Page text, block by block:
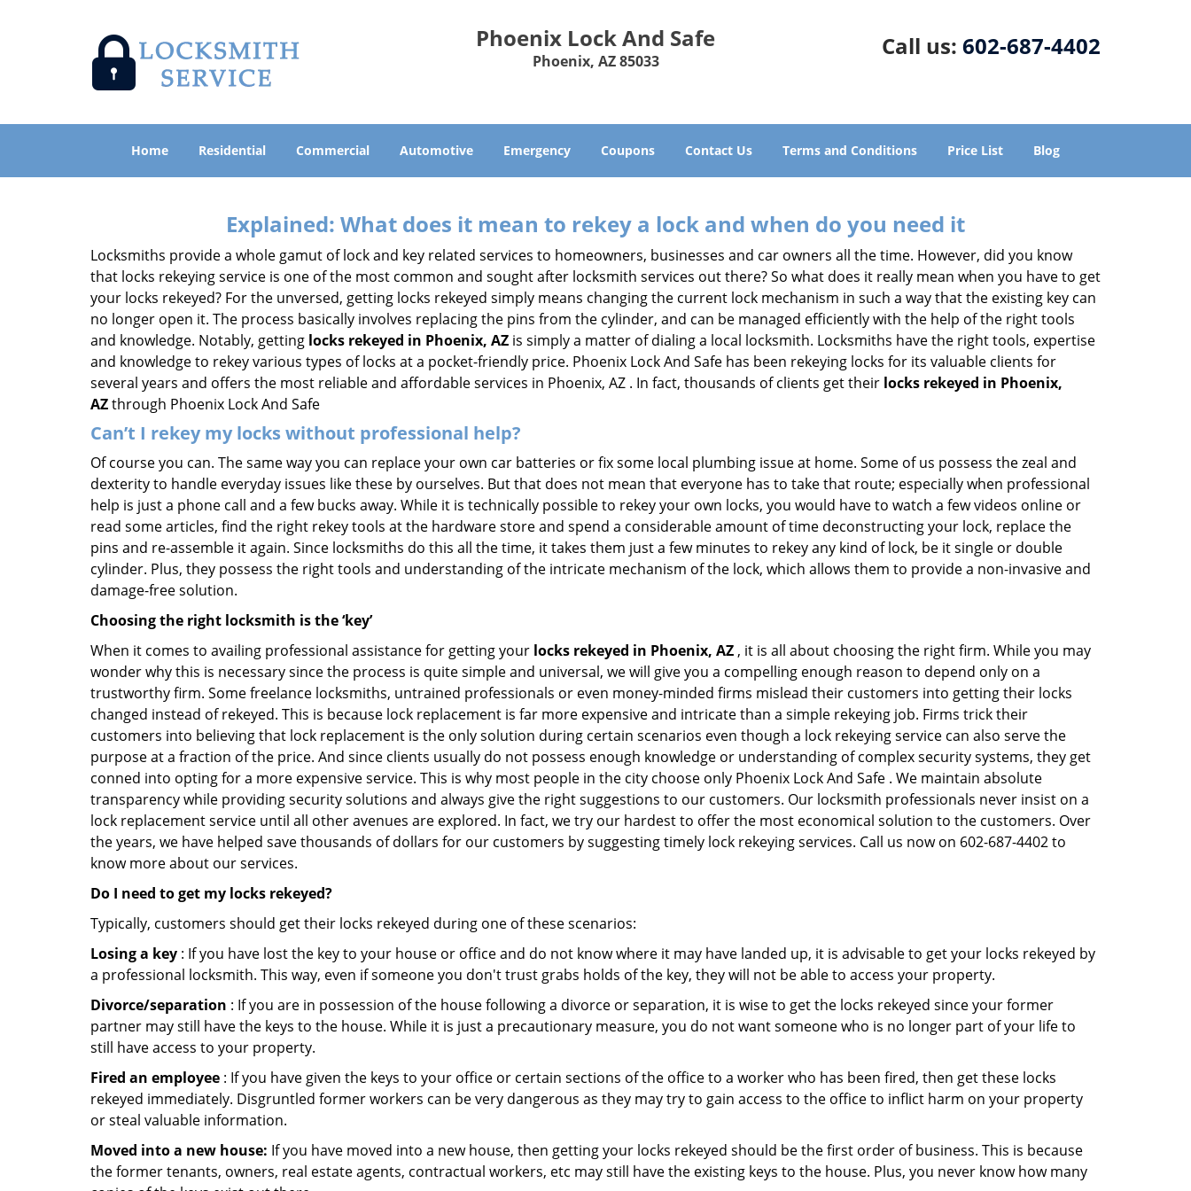
Phoenix Lock And Safe
Phoenix, AZ 85033
Call us: 602-687-4402
Home Residential Commercial Automotive Emergency Coupons Contact Us Terms and Conditions Price List Blog
Explained: What does it mean to rekey a lock and when do you need it
Locksmiths provide a whole gamut of lock and key related services to homeowners, businesses and car owners all the time. However, did you know
that locks rekeying service is one of the most common and sought after locksmith services out there? So what does it really mean when you have to get
your locks rekeyed? For the unversed, getting locks rekeyed simply means changing the current lock mechanism in such a way that the existing key can
no longer open it. The process basically involves replacing the pins from the cylinder, and can be managed efficiently with the help of the right tools
and knowledge. Notably, getting locks rekeyed in Phoenix, AZ is simply a matter of dialing a local locksmith. Locksmiths have the right tools, expertise
and knowledge to rekey various types of locks at a pocket-friendly price. Phoenix Lock And Safe has been rekeying locks for its valuable clients for
several years and offers the most reliable and affordable services in Phoenix, AZ . In fact, thousands of clients get their locks rekeyed in Phoenix,
AZthrough Phoenix Lock And Safe
Can’t I rekey my locks without professional help?
Of course you can. The same way you can replace your own car batteries or fix some local plumbing issue at home. Some of us possess the zeal and
dexterity to handle everyday issues like these by ourselves. But that does not mean that everyone has to take that route; especially when professional
help is just a phone call and a few bucks away. While it is technically possible to rekey your own locks, you would have to watch a few videos online or
read some articles, find the right rekey tools at the hardware store and spend a considerable amount of time deconstructing your lock, replace the
pins and re-assemble it again. Since locksmiths do this all the time, it takes them just a few minutes to rekey any kind of lock, be it single or double
cylinder. Plus, they possess the right tools and understanding of the intricate mechanism of the lock, which allows them to provide a non-invasive and
damage-free solution.
Choosing the right locksmith is the ‘key’
When it comes to availing professional assistance for getting your locks rekeyed in Phoenix, AZ , it is all about choosing the right firm. While you may
wonder why this is necessary since the process is quite simple and universal, we will give you a compelling enough reason to depend only on a
trustworthy firm. Some freelance locksmiths, untrained professionals or even money-minded firms mislead their customers into getting their locks
changed instead of rekeyed. This is because lock replacement is far more expensive and intricate than a simple rekeying job. Firms trick their
customers into believing that lock replacement is the only solution during certain scenarios even though a lock rekeying service can also serve the
purpose at a fraction of the price. And since clients usually do not possess enough knowledge or understanding of complex security systems, they get
conned into opting for a more expensive service. This is why most people in the city choose only Phoenix Lock And Safe . We maintain absolute
transparency while providing security solutions and always give the right suggestions to our customers. Our locksmith professionals never insist on a
lock replacement service until all other avenues are explored. In fact, we try our hardest to offer the most economical solution to the customers. Over
the years, we have helped save thousands of dollars for our customers by suggesting timely lock rekeying services. Call us now on 602-687-4402 to
know more about our services.
Do I need to get my locks rekeyed?
Typically, customers should get their locks rekeyed during one of these scenarios:
Losing a key : If you have lost the key to your house or office and do not know where it may have landed up, it is advisable to get your locks rekeyed by
a professional locksmith. This way, even if someone you don't trust grabs holds of the key, they will not be able to access your property.
Divorce/separation : If you are in possession of the house following a divorce or separation, it is wise to get the locks rekeyed since your former
partner may still have the keys to the house. While it is just a precautionary measure, you do not want someone who is no longer part of your life to
still have access to your property.
Fired an employee : If you have given the keys to your office or certain sections of the office to a worker who has been fired, then get these locks
rekeyed immediately. Disgruntled former workers can be very dangerous as they may try to gain access to the office to inflict harm on your property
or steal valuable information.
Moved into a new house: If you have moved into a new house, then getting your locks rekeyed should be the first order of business. This is because
the former tenants, owners, real estate agents, contractual workers, etc may still have the existing keys to the house. Plus, you never know how many